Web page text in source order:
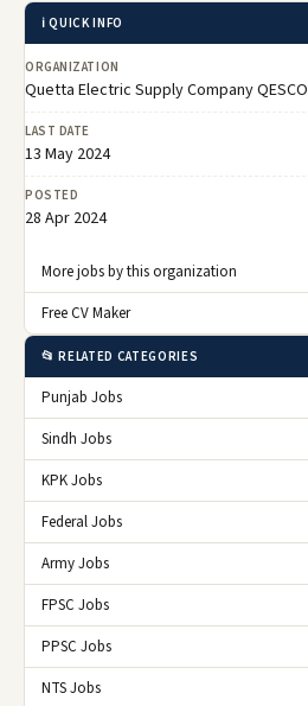
ℹ️ QUICK INFO
ORGANIZATION
Quetta Electric Supply Company QESCO
LAST DATE
13 May 2024
POSTED
28 Apr 2024
More jobs by this organization
Free CV Maker
📂 RELATED CATEGORIES
Punjab Jobs
Sindh Jobs
KPK Jobs
Federal Jobs
Army Jobs
FPSC Jobs
PPSC Jobs
NTS Jobs